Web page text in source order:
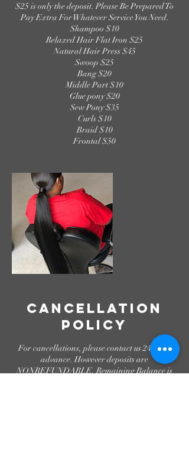
$25 is only the deposit. Please Be Prepared To
Pay Extra For Whatever Service You Need.
Shampoo $10
Relaxed Hair Flat Iron $25
Natural Hair Press $45
Swoop $25
Bang $20
Middle Part $10
Glue pony $20
Sew Pony $35
Curls $10
Braid $10
Frontal $50
Cancellation
Policy
For cancellations, please contact us 24hrs in
advance. However deposits are
NONREFUNDABLE. Remaining Balance is